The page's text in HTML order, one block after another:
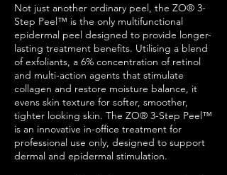
Not just another ordinary peel, the ZO® 3-
Step Peel™ is the only multifunctional
epidermal peel designed to provide longer-
lasting treatment benefits. Utilising a blend
of exfoliants, a 6% concentration of retinol
and multi-action agents that stimulate
collagen and restore moisture balance, it
evens skin texture for softer, smoother,
tighter looking skin. The ZO® 3-Step Peel™
is an innovative in-office treatment for
professional use only, designed to support
dermal and epidermal stimulation.